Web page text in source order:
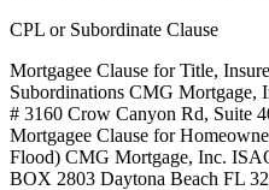
CPL or Subordinate Clause
Mortgagee Clause for Title,
Subordinations CMG
# 3160 Crow Canyon Rd, Suite
Mortgagee Clause for
Flood) CMG Mortgage, Inc.
BOX 2803 Daytona Beach FL